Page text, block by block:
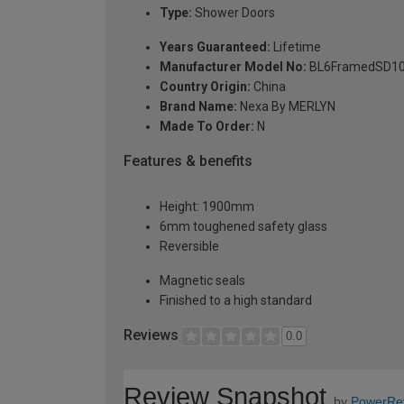
Type: Shower Doors
Years Guaranteed: Lifetime
Manufacturer Model No:
Country Origin: China
Brand Name: Nexa By MERLYN
Made To Order: N
Features & benefits
Height: 1900mm
6mm toughened safety glass
Reversible
Magnetic seals
Finished to a high standard
Reviews 0.0
Review Snapshot